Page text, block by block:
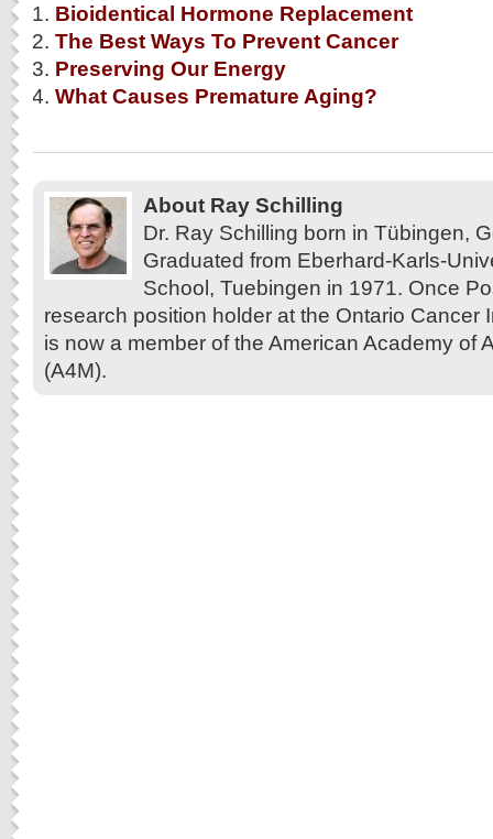
Bioidentical Hormone Replacement
The Best Ways To Prevent Cancer
Preserving Our Energy
What Causes Premature Aging?
About Ray Schilling
Dr. Ray Schilling born in Tübingen,
Graduated from Eberhard-Karls-
School, Tuebingen in 1971. Once
research position holder at the Ontario Cancer
is now a member of the American Academy of
(A4M).